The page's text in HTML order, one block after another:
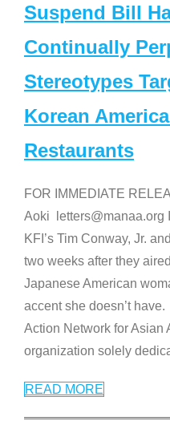
Suspend Bill
Continually
Stereotypes
Korean
Restaurants
FOR IMMEDIATE
Aoki letters@manaa.org
KFI’s Tim Conway, Jr.
two weeks after they
Japanese American
accent she doesn’t
Action Network for Asian
organization solely
READ MORE